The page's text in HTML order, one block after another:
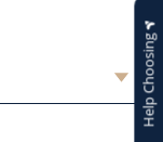
Help Choosing